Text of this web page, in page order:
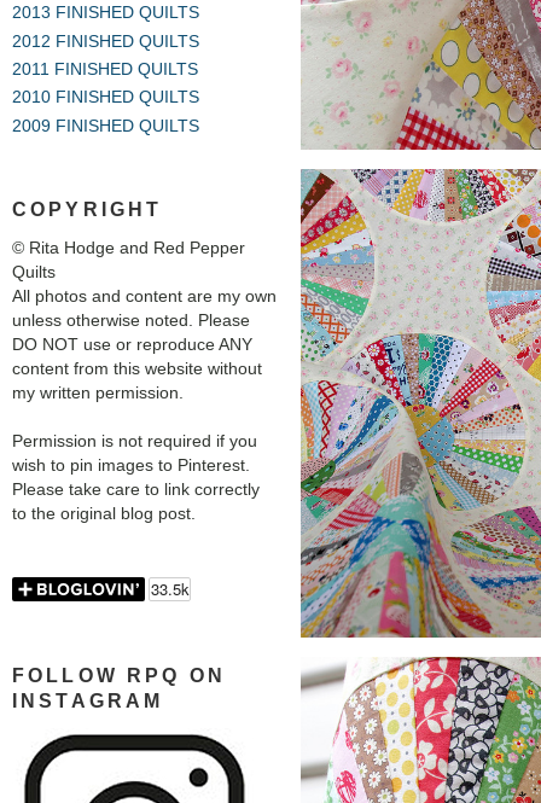
2013 FINISHED QUILTS
2012 FINISHED QUILTS
2011 FINISHED QUILTS
2010 FINISHED QUILTS
2009 FINISHED QUILTS
COPYRIGHT
© Rita Hodge and Red Pepper
Quilts
All photos and content are my own
unless otherwise noted. Please
DO NOT use or reproduce ANY
content from this website without
my written permission.
Permission is not required if you
wish to pin images to Pinterest.
Please take care to link correctly
to the original blog post.
FOLLOW RPQ ON
INSTAGRAM